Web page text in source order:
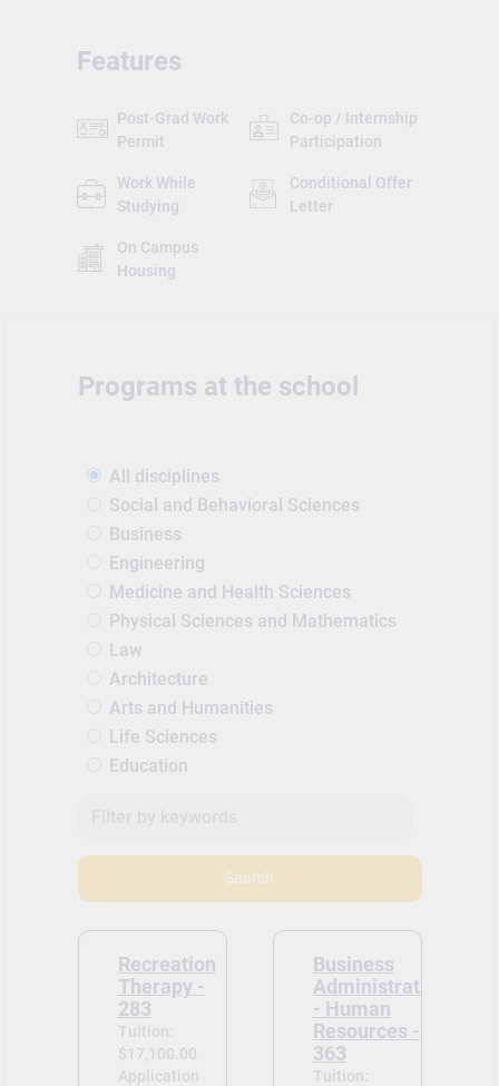
Features
Post-Grad Work
Permit
Co-op / Internship
Participation
Work While
Studying
Conditional Offer
Letter
On Campus
Housing
Programs at the school
All disciplines
Social and Behavioral Sciences
Business
Engineering
Medicine and Health Sciences
Physical Sciences and Mathematics
Law
Architecture
Arts and Humanities
Life Sciences
Education
Search
Recreation
Therapy -
283
Tuition:
$17,100.00
Application
Business
Administration
- Human
Resources -
363
Tuition: